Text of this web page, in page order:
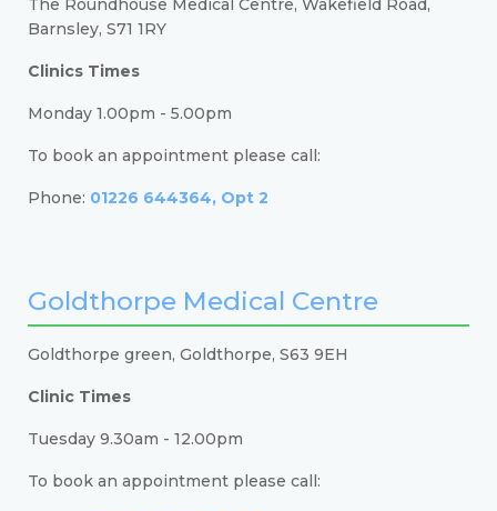
The Roundhouse Medical Centre, Wakefield Road,
Barnsley, S71 1RY
Clinics Times
Monday 1.00pm - 5.00pm
To book an appointment please call:
Phone: 01226 644364, Opt 2
Goldthorpe Medical Centre
Goldthorpe green, Goldthorpe, S63 9EH
Clinic Times
Tuesday 9.30am - 12.00pm
To book an appointment please call: